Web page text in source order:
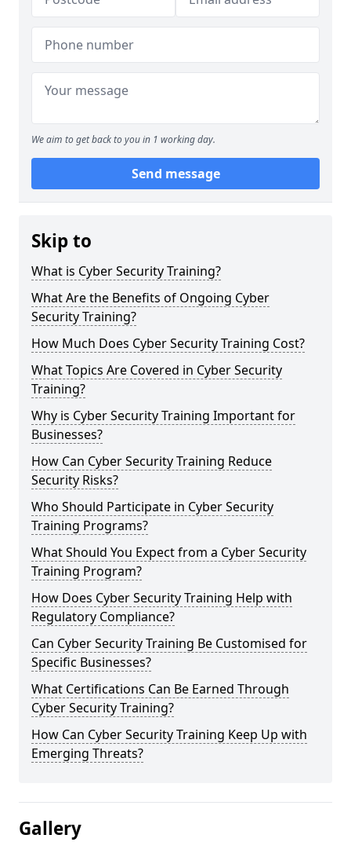
We aim to get back to you in 1 working day.
Send message
Skip to
What is Cyber Security Training?
What Are the Benefits of Ongoing Cyber
Security Training?
How Much Does Cyber Security Training Cost?
What Topics Are Covered in Cyber Security
Training?
Why is Cyber Security Training Important for
Businesses?
How Can Cyber Security Training Reduce
Security Risks?
Who Should Participate in Cyber Security
Training Programs?
What Should You Expect from a Cyber Security
Training Program?
How Does Cyber Security Training Help with
Regulatory Compliance?
Can Cyber Security Training Be Customised for
Specific Businesses?
What Certifications Can Be Earned Through
Cyber Security Training?
How Can Cyber Security Training Keep Up with
Emerging Threats?
Gallery